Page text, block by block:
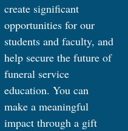
create significant
opportunities for our
students and faculty, and
help secure the future of
funeral service
education. You can
make a meaningful
impact through a gift